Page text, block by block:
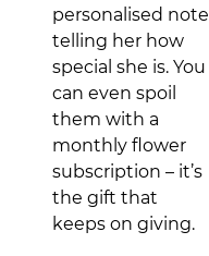
personalised note
telling her how
special she is. You
can even spoil
them with a
monthly flower
subscription – it’s
the gift that
keeps on giving.